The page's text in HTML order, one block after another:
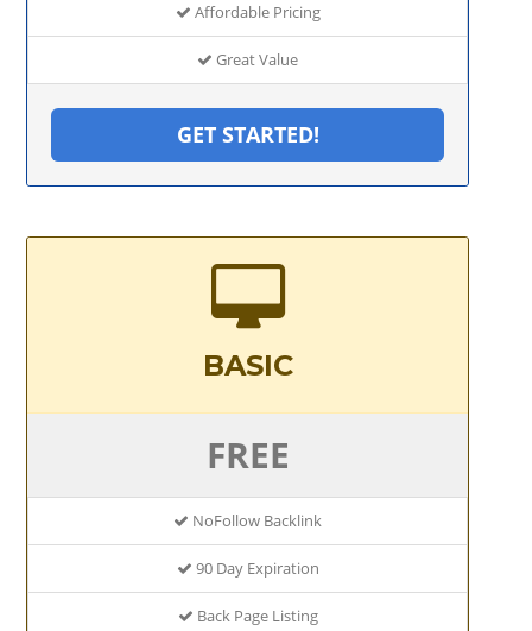
Affordable Pricing
Great Value
GET STARTED!
BASIC
FREE
NoFollow Backlink
90 Day Expiration
Back Page Listing